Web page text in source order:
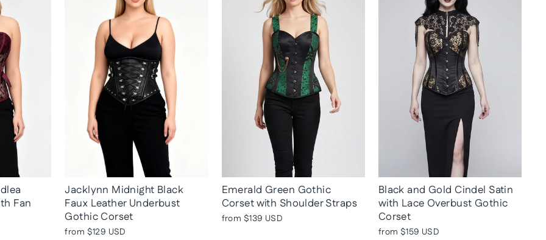
Fan
Jacklynn Midnight Black
Faux Leather Underbust
Gothic Corset
from $129 USD
Emerald Green Gothic
Corset with Shoulder Straps
from $139 USD
Black and Gold Cindel Satin
with Lace Overbust Gothic
Corset
from $159 USD